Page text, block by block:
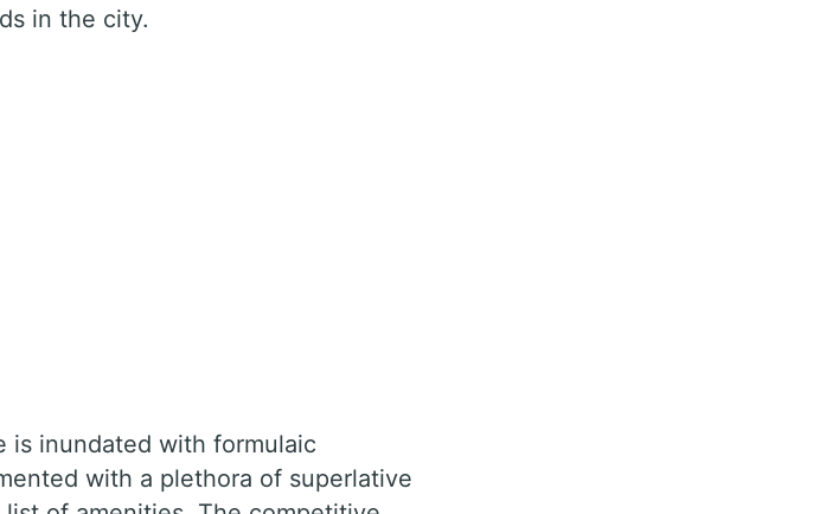
in the city.
is inundated with formulaic
with a plethora of superlative